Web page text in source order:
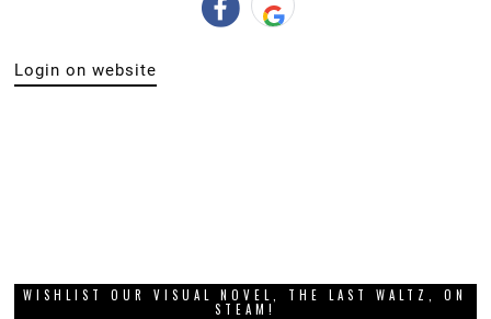
Login on website
WISHLIST OUR VISUAL NOVEL, THE LAST WALTZ, ON
STEAM!